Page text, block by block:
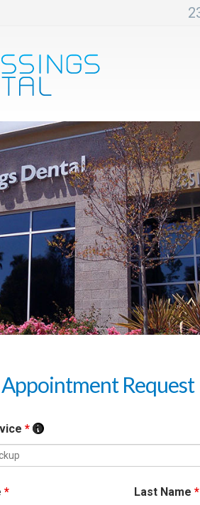
Request
*
* Last Name *